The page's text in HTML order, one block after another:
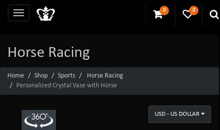
0 0
Horse Racing
Home Shop Sports
Horse Racing
Personalized Crystal Vase with Horse
USD - US DOLLAR